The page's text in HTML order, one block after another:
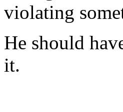
violating
He should
it.